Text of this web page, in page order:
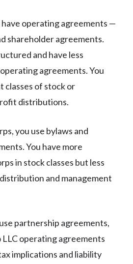
have operating agreements —
shareholder agreements.
and have less
agreements. You
classes of stock or
distributions.
you use bylaws and
You have more
in stock classes but less
and management
partnership agreements,
operating agreements
implications and liability